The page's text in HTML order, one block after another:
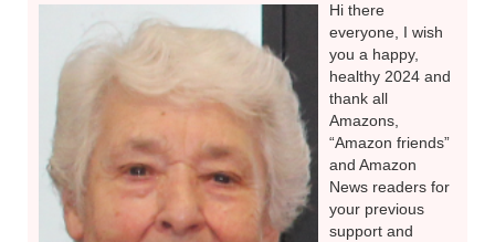
Hi there
everyone, I wish
you a happy,
healthy 2024 and
thank all
Amazons,
“Amazon friends”
and Amazon
News readers for
your previous
support and